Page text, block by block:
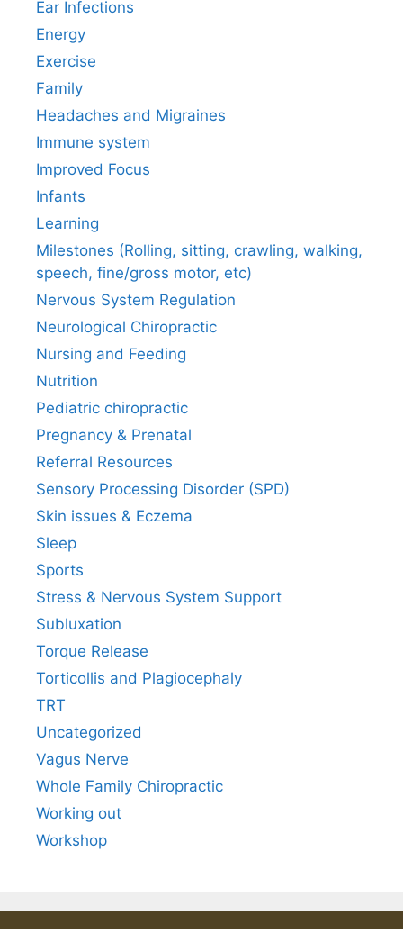
Ear Infections
Energy
Exercise
Family
Headaches and Migraines
Immune system
Improved Focus
Infants
Learning
Milestones (Rolling, sitting, crawling, walking,
speech, fine/gross motor, etc)
Nervous System Regulation
Neurological Chiropractic
Nursing and Feeding
Nutrition
Pediatric chiropractic
Pregnancy & Prenatal
Referral Resources
Sensory Processing Disorder (SPD)
Skin issues & Eczema
Sleep
Sports
Stress & Nervous System Support
Subluxation
Torque Release
Torticollis and Plagiocephaly
TRT
Uncategorized
Vagus Nerve
Whole Family Chiropractic
Working out
Workshop